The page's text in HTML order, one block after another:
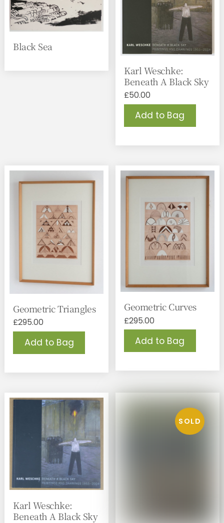
Black Sea
Karl Weschke:
Beneath A Black Sky
£50.00
Add to Bag
Geometric Triangles
£295.00
Add to Bag
Geometric Curves
£295.00
Add to Bag
Karl Weschke:
Beneath A Black Sky